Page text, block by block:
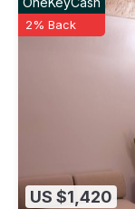
US $1,420
2% Back